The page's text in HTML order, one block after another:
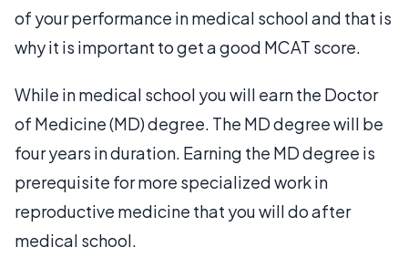
of your performance in medical school and that is
why it is important to get a good MCAT score.
While in medical school you will earn the Doctor
of Medicine (MD) degree. The MD degree will be
four years in duration. Earning the MD degree is
prerequisite for more specialized work in
reproductive medicine that you will do after
medical school.